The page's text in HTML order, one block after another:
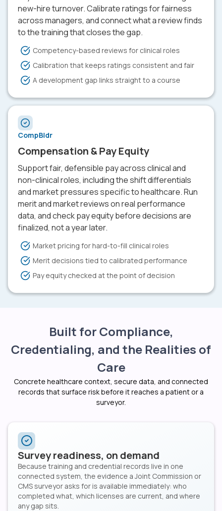
new-hire turnover. Calibrate ratings for fairness
across managers, and connect what a review finds
to the training that closes the gap.
Competency-based reviews for clinical roles
Calibration that keeps ratings consistent and fair
A development gap links straight to a course
CompBldr
Compensation & Pay Equity
Support fair, defensible pay across clinical and
non-clinical roles, including the shift differentials
and market pressures specific to healthcare. Run
merit and market reviews on real performance
data, and check pay equity before decisions are
finalized, not a year later.
Market pricing for hard-to-fill clinical roles
Merit decisions tied to calibrated performance
Pay equity checked at the point of decision
Built for Compliance,
Credentialing, and the Realities of
Care
Concrete healthcare context, secure data, and connected
records that surface risk before it reaches a patient or a
surveyor.
Survey readiness, on demand
Because training and credential records live in one
connected system, the evidence a Joint Commission or
CMS surveyor asks for is available immediately: who
completed what, which licenses are current, and where
any gap sits.